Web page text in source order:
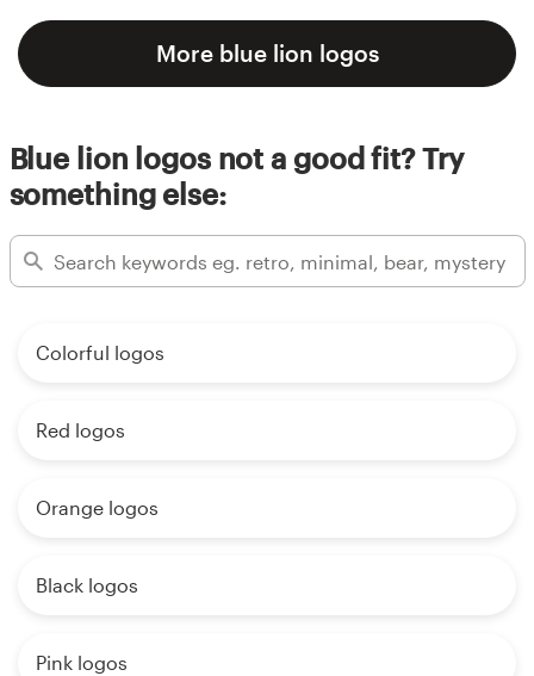
More blue lion logos
Blue lion logos not a good fit? Try
something else:
Colorful logos
Red logos
Orange logos
Black logos
Pink logos